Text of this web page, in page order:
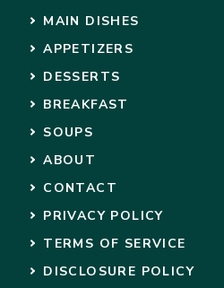
MAIN DISHES
APPETIZERS
DESSERTS
BREAKFAST
SOUPS
ABOUT
CONTACT
PRIVACY POLICY
TERMS OF SERVICE
DISCLOSURE POLICY